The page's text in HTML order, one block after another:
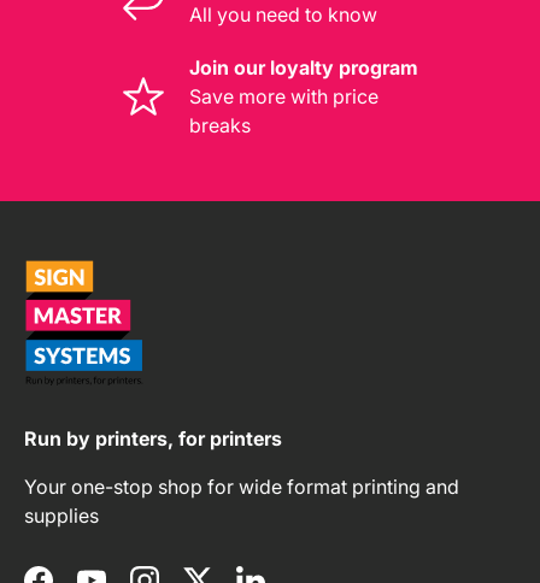
All you need to know
Join our loyalty program
Save more with price
breaks
Run by printers, for printers
Your one-stop shop for wide format printing and
supplies